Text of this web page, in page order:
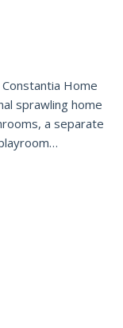
Home
sprawling home
a separate